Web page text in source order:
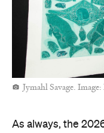
Jymahl Savage.
As always, the